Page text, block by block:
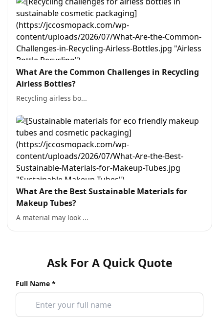
What Are the Common Challenges in Recycling
Airless Bottles?
Recycling airless bo...
What Are the Best Sustainable Materials for
Makeup Tubes?
A material may look ...
Ask For A Quick Quote
Full Name *